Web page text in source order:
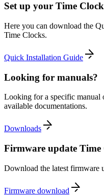
Set up your Time
Here you can download the
Time Clocks.
Quick Installation Guide
Looking for manuals?
Looking for a specific
available documentations.
Downloads
Firmware update Time
Download the latest firmware
Firmware download